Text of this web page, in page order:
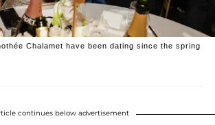
Chalamet have been dating since the spring
continues below advertisement